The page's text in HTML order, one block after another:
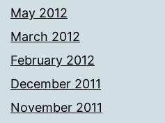
May 2012
March 2012
February 2012
December 2011
November 2011